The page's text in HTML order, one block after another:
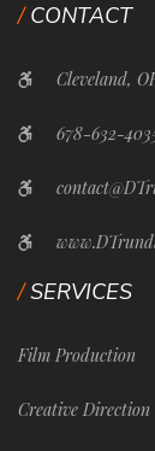
CONTACT
Cleveland,
678-632-
SERVICES
Film Production
Creative Direction